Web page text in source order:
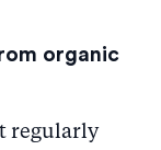
organic
regularly